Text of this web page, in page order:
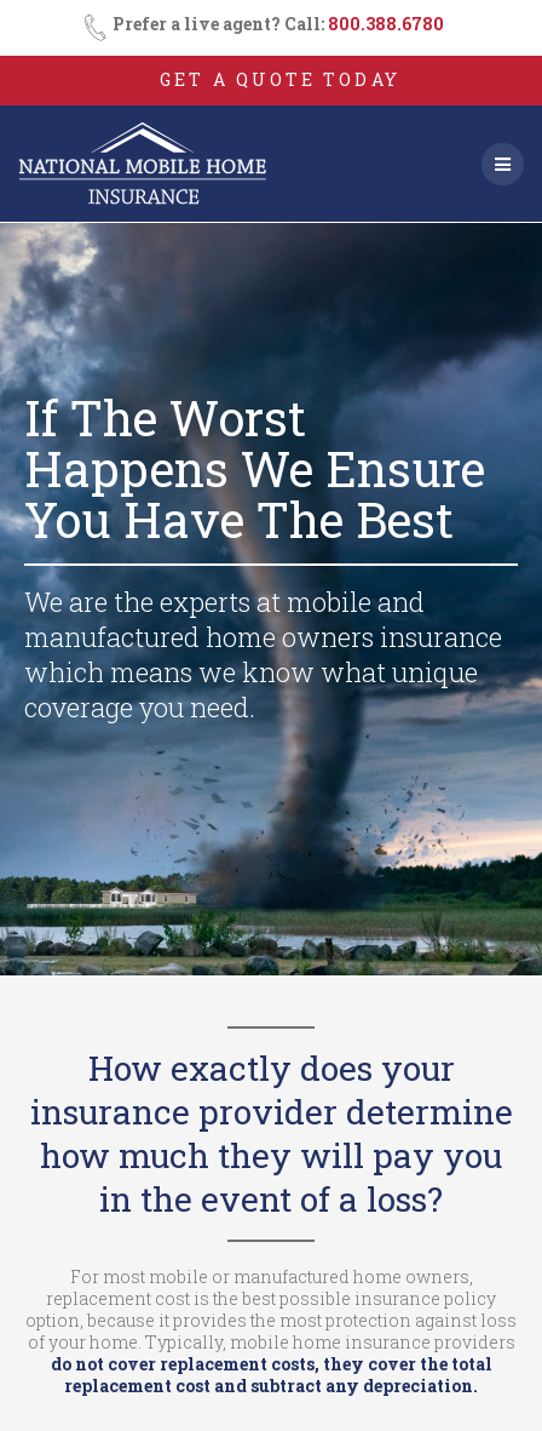
Skip
to
content
Prefer a live agent? Call: 800.388.6780
GET A QUOTE TODAY
If The Worst
Happens We Ensure
YouHave The Best
We are the experts at mobile and
manufactured home owners insurance
which means we know what unique
coverage you need.
How exactly does your
insurance provider determine
how much they will pay you
in the event of a loss?
For most mobile or manufactured home owners,
replacement cost is the best possible insurance policy
option, because it provides the most protection against loss
of your home. Typically, mobile home insurance providers
do not cover replacement costs, they cover the total
replacement cost and subtract any depreciation.